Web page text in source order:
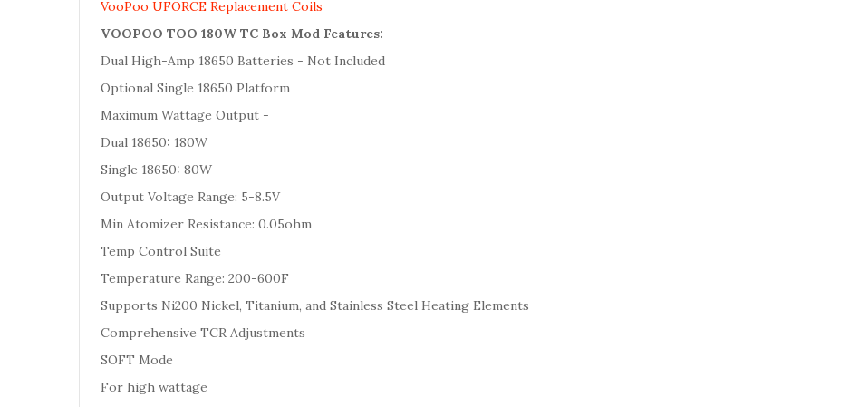
VooPoo UFORCE Replacement Coils
VOOPOO TOO 180W TC Box Mod Features:
Dual High-Amp 18650 Batteries - Not Included
Optional Single 18650 Platform
Maximum Wattage Output -
Dual 18650: 180W
Single 18650: 80W
Output Voltage Range: 5-8.5V
Min Atomizer Resistance: 0.05ohm
Temp Control Suite
Temperature Range: 200-600F
Supports Ni200 Nickel, Titanium, and Stainless Steel Heating Elements
Comprehensive TCR Adjustments
SOFT Mode
For high wattage